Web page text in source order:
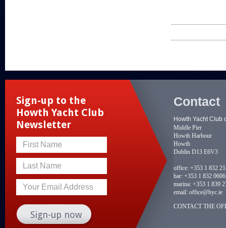
Sign-up to the
Howth Yacht Club
Newsletter
First Name
Last Name
Your Email Address
Contact
Howth Yacht Club
Middle Pier
Howth Harbour
Howth
Dublin D13 E6V3
office: +353 1 832
bar: +353 1 832 0606
marina: +353 1 839
email: office@hyc.ie
CONTACT THE